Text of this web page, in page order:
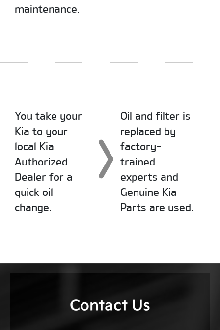
maintenance.
You take your
Kia to your
local Kia
Authorized
Dealer for a
quick oil
change.
Oil and filter is
replaced by
factory-
trained
experts and
Genuine Kia
Parts are used.
Contact Us